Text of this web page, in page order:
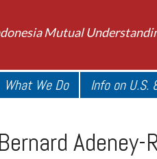
Mutual
What We Do Info on U.S.